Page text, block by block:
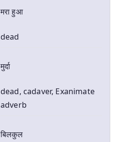
मरा हुआ
dead
मुर्दा
dead, cadaver, Exanimate
adverb
बिलकुल